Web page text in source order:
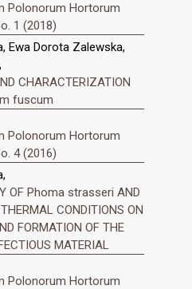
Polonorum Hortorum
1 (2018)
Ewa Dorota Zalewska,
CHARACTERIZATION
fuscum
Polonorum Hortorum
4 (2016)
OF Phoma strasseri AND
CONDITIONS ON
FORMATION OF THE
MATERIAL
Polonorum Hortorum